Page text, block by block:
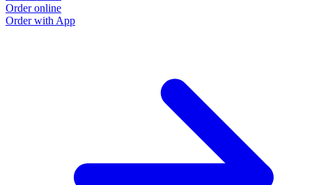
Order online
Order with App